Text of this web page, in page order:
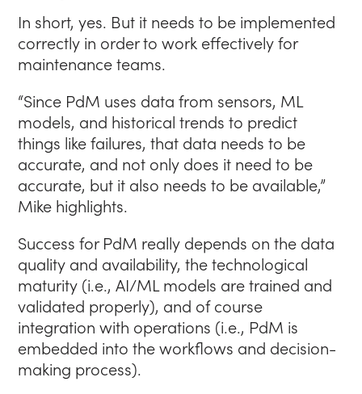
In short, yes. But it needs to be implemented
correctly in order to work effectively for
maintenance teams.
“Since PdM uses data from sensors, ML
models, and historical trends to predict
things like failures, that data needs to be
accurate, and not only does it need to be
accurate, but it also needs to be available,”
Mike highlights.
Success for PdM really depends on the data
quality and availability, the technological
maturity (i.e., AI/ML models are trained and
validated properly), and of course
integration with operations (i.e., PdM is
embedded into the workflows and decision-
making process).